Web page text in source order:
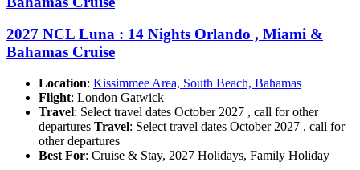
2027 NCL Luna : 14 Nights Orlando , Miami &
Bahamas Cruise
Location: Kissimmee Area, South Beach, Bahamas
Flight: London Gatwick
Travel: Select travel dates October 2027 , call for other
departures Travel: Select travel dates October 2027 , call for
other departures
Best For: Cruise & Stay, 2027 Holidays, Family Holiday